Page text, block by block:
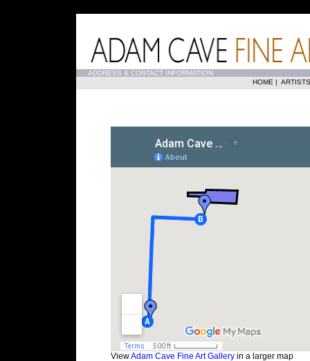
ADDRESS & CONTACT INFORMATION
HOME | ARTISTS
ViewAdam Cave Fine Art Gallery in a larger map